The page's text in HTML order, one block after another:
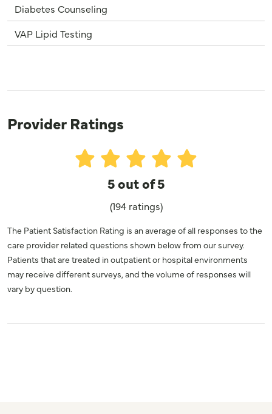
Diabetes Counseling
VAP Lipid Testing
Provider Ratings
5 out of 5
(194 ratings)
The Patient Satisfaction Rating is an average of all responses to the
care provider related questions shown below from our survey.
Patients that are treated in outpatient or hospital environments
may receive different surveys, and the volume of responses will
vary by question.